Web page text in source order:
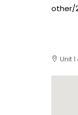
other/
Unit